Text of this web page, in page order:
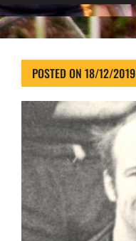
POSTED ON 18/12/2019